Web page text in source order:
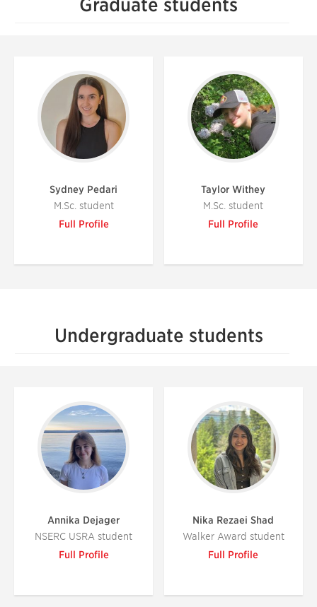
Graduate students
Sydney Pedari
M.Sc. student
Full Profile
Taylor Withey
M.Sc. student
Full Profile
Undergraduate students
Annika Dejager
NSERC USRA student
Full Profile
Nika Rezaei Shad
Walker Award student
Full Profile